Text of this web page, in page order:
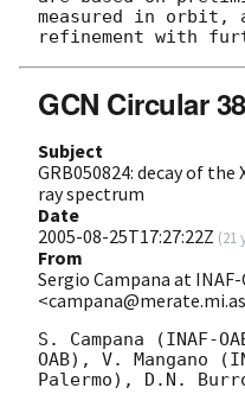
measured in orbit,
GCN Circular
Subject
GRB050824: decay of
ray spectrum
Date
2005-08-25T17:27:22Z (21
From
Sergio Campana at INAF-
S. Campana (INAF-
OAB), V. Mangano
Palermo), D.N.